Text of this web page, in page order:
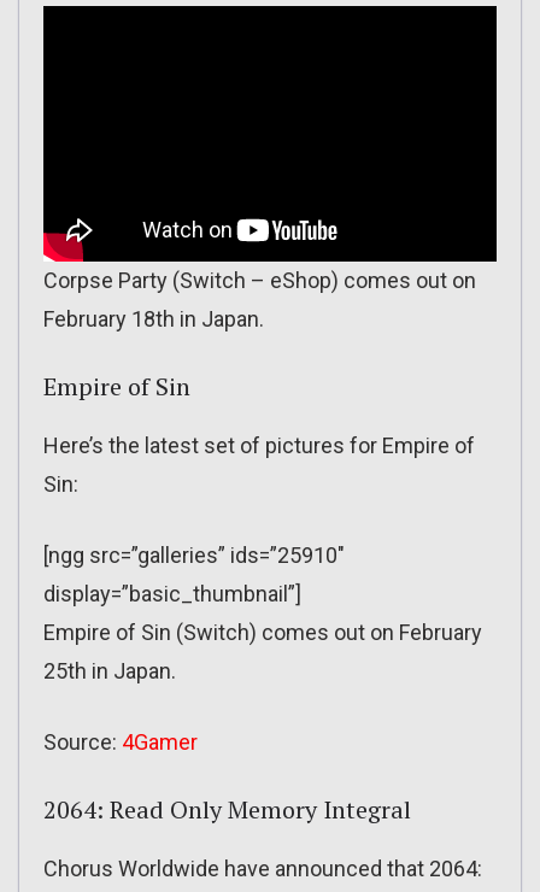
Corpse Party (Switch – eShop) comes out on
February 18th in Japan.
Empire of Sin
Here’s the latest set of pictures for Empire of
Sin:
[ngg src=”galleries” ids=”25910″
display=”basic_thumbnail”]
Empire of Sin (Switch) comes out on February
25th in Japan.
Source: 4Gamer
2064: Read Only Memory Integral
Chorus Worldwide have announced that 2064: